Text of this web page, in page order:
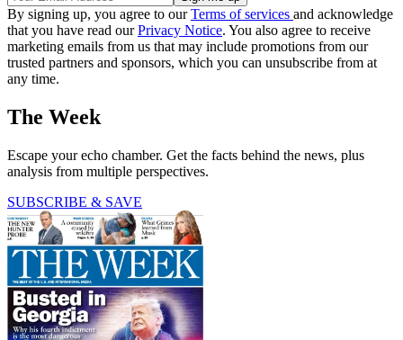
By signing up, you agree to ourTerms of services and acknowledge
that you have read ourPrivacy Notice. You also agree to receive
marketing emails from us that may include promotions from our
trusted partners and sponsors, which you can unsubscribe from at
any time.
The Week
Escape your echo chamber. Get the facts behind the news, plus
analysis from multiple perspectives.
SUBSCRIBE & SAVE